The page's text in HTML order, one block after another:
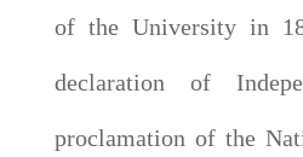
of the University in
declaration of
proclamation of the